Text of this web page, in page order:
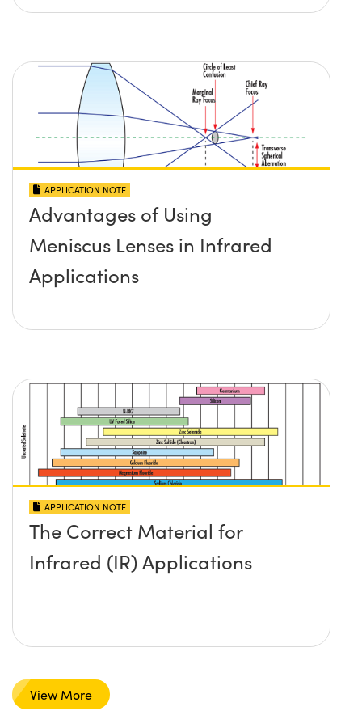
APPLICATION NOTE
Advantages of Using
Meniscus Lenses in Infrared
Applications
APPLICATION NOTE
The Correct Material for
Infrared (IR) Applications
View More